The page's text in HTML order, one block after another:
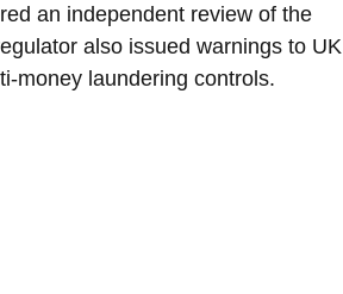
an independent review of the
also issued warnings to UK
money laundering controls.